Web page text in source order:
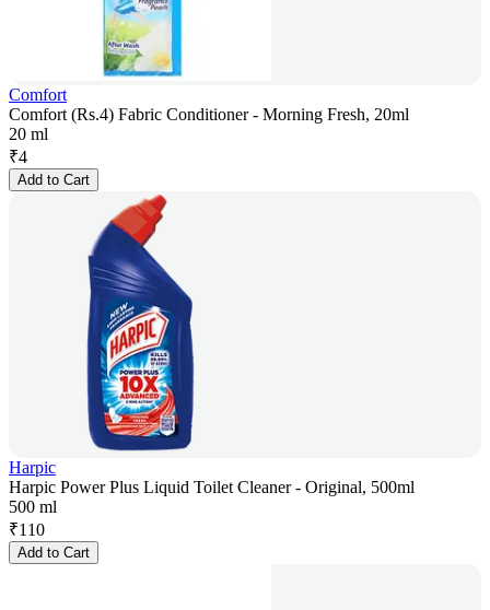
Comfort
Comfort (Rs.4) Fabric Conditioner - Morning Fresh, 20ml
20 ml
₹4
Add to Cart
Harpic
Harpic Power Plus Liquid Toilet Cleaner - Original, 500ml
500 ml
₹110
Add to Cart